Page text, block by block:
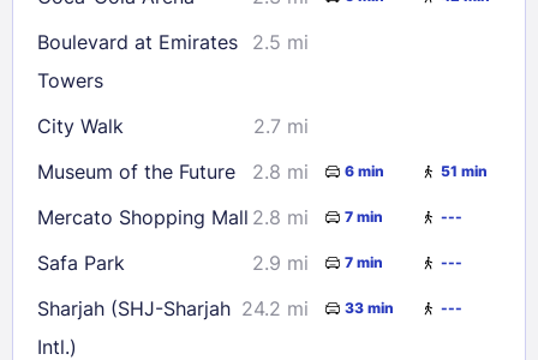
Boulevard at Emirates
Towers
2.5 mi
City Walk
2.7 mi
Museum of the Future
2.8 mi 6 min 51 min
Mercato Shopping Mall 2.8 mi 7 min ---
Safa Park 2.9 mi 7 min ---
Sharjah (SHJ-Sharjah
Intl.)
24.2 mi 33 min ---